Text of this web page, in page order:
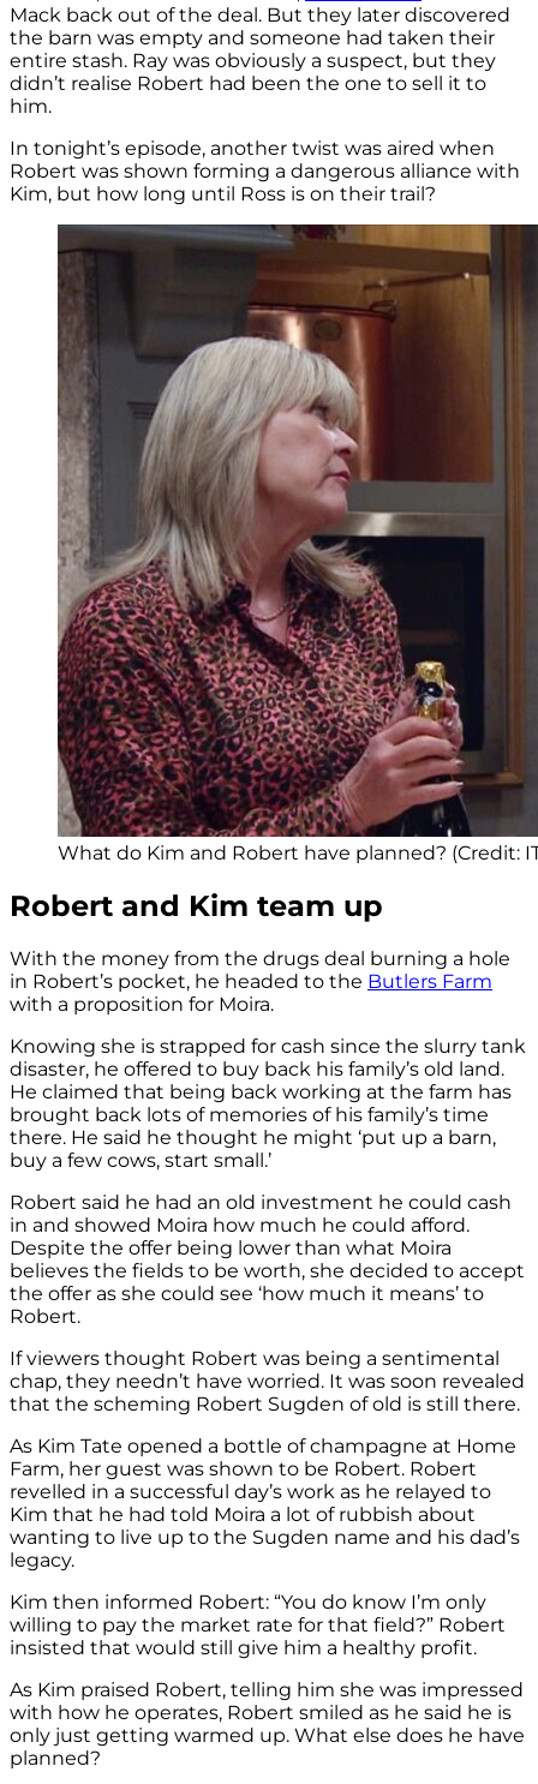
Mack back out of the deal. But they later discovered
the barn was empty and someone had taken their
entire stash. Ray was obviously a suspect, but they
didn’t realise Robert had been the one to sell it to
him.
In tonight’s episode, another twist was aired when
Robert was shown forming a dangerous alliance with
Kim, but how long until Ross is on their trail?
What do Kim and Robert have planned? (Credit:
Robert and Kim team up
With the money from the drugs deal burning a hole
in Robert’s pocket, he headed to the Butlers Farm
with a proposition for Moira.
Knowing she is strapped for cash since the slurry tank
disaster, he offered to buy back his family’s old land.
He claimed that being back working at the farm has
brought back lots of memories of his family’s time
there. He said he thought he might ‘put up a barn,
buy a few cows, start small.’
Robert said he had an old investment he could cash
in and showed Moira how much he could afford.
Despite the offer being lower than what Moira
believes the fields to be worth, she decided to accept
the offer as she could see ‘how much it means’ to
Robert.
If viewers thought Robert was being a sentimental
chap, they needn’t have worried. It was soon revealed
that the scheming Robert Sugden of old is still there.
As Kim Tate opened a bottle of champagne at Home
Farm, her guest was shown to be Robert. Robert
revelled in a successful day’s work as he relayed to
Kim that he had told Moira a lot of rubbish about
wanting to live up to the Sugden name and his dad’s
legacy.
Kim then informed Robert: “You do know I’m only
willing to pay the market rate for that field?” Robert
insisted that would still give him a healthy profit.
As Kim praised Robert, telling him she was impressed
with how he operates, Robert smiled as he said he is
only just getting warmed up. What else does he have
planned?